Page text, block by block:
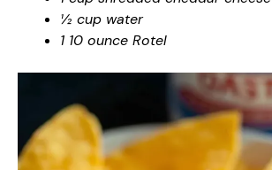
½ cup water
1 10 ounce Rotel